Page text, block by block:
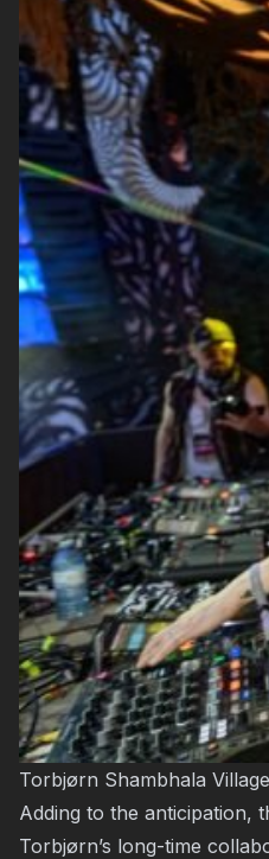
Torbjørn Shambhala Village
Adding to the anticipation,
Torbjørn’s long-time